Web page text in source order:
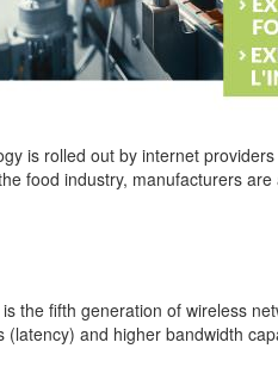
is rolled out by internet
food industry, manufacturers
the fifth generation of wireless
(latency) and higher bandwidth